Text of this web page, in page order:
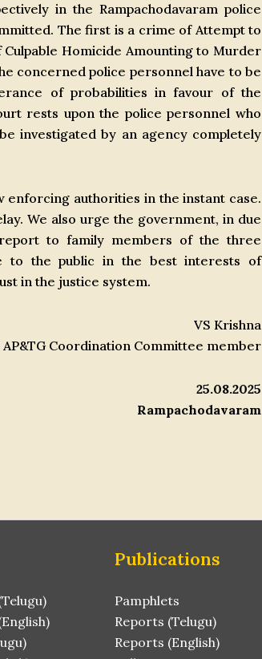
in the Rampachodavaram police
The first is a crime of Attempt to
Homicide Amounting to Murder
concerned police personnel have to be
of probabilities in favour of the
rests upon the police personnel who
investigated by an agency completely
enforcing authorities in the instant case.
We also urge the government, in due
to family members of the three
to the public in the best interests of
in the justice system.
VS Krishna
AP&TG Coordination Committee member
25.08.2025
Rampachodavaram
Publications
Pamphlets
Reports (Telugu)
Reports (English)